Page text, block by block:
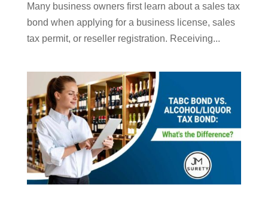
Many business owners first learn about a sales tax
bond when applying for a business license, sales
tax permit, or reseller registration. Receiving...